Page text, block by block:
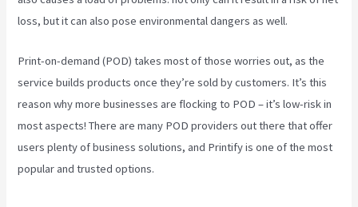
loss, but it can also pose environmental dangers as well.
Print-on-demand (POD) takes most of those worries out, as the
service builds products once they’re sold by customers. It’s this
reason why more businesses are flocking to POD – it’s low-risk in
most aspects! There are many POD providers out there that offer
users plenty of business solutions, and Printify is one of the most
popular and trusted options.